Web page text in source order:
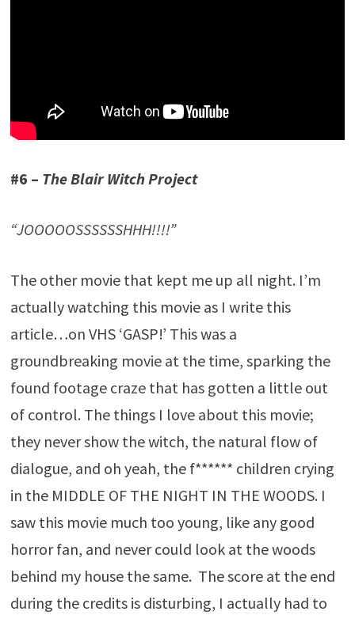
#6 – The Blair Witch Project
“JOOOOOSSSSSSHHH!!!!”
The other movie that kept me up all night. I’m
actually watching this movie as I write this
article…on VHS ‘GASP!’ This was a
groundbreaking movie at the time, sparking the
found footage craze that has gotten a little out
of control. The things I love about this movie;
they never show the witch, the natural flow of
dialogue, and oh yeah, the f****** children crying
in the MIDDLE OF THE NIGHT IN THE WOODS. I
saw this movie much too young, like any good
horror fan, and never could look at the woods
behind my house the same. The score at the end
during the credits is disturbing, I actually had to